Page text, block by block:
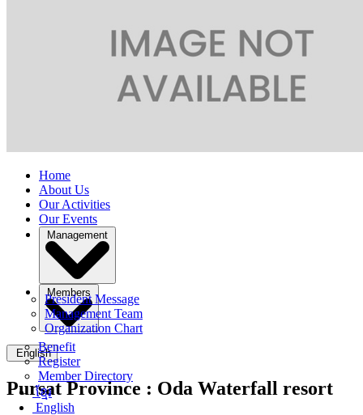
Home
About Us
Our Activities
Our Events
Management
President Message
Management Team
Organization Chart
Members
Benefit
Register
Member Directory
English
ខ្មែរ
English
Pursat Province : Oda Waterfall resort